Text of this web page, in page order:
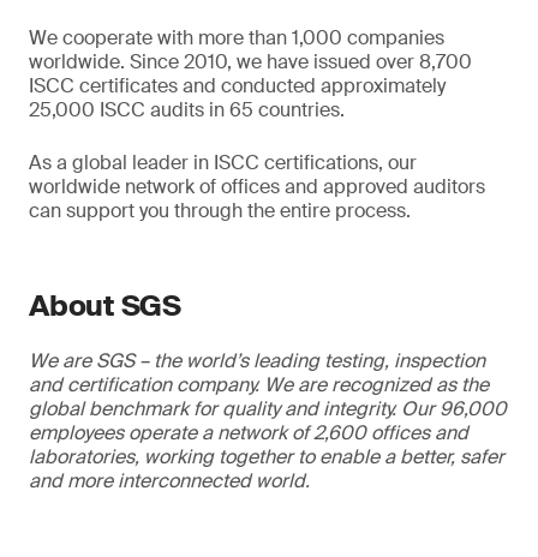
We cooperate with more than 1,000 companies
worldwide. Since 2010, we have issued over 8,700
ISCC certificates and conducted approximately
25,000 ISCC audits in 65 countries.
As a global leader in ISCC certifications, our
worldwide network of offices and approved auditors
can support you through the entire process.
About SGS
We are SGS – the world’s leading testing, inspection
and certification company. We are recognized as the
global benchmark for quality and integrity. Our 96,000
employees operate a network of 2,600 offices and
laboratories, working together to enable a better, safer
and more interconnected world.